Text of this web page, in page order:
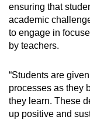
ensuring that
academic
to engage in
by teachers.
“Students are
processes as they
they learn. These
up positive and